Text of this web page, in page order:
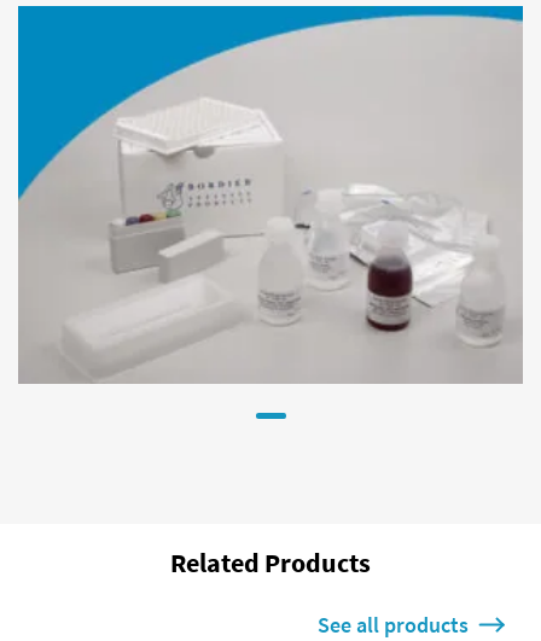
Related Products
See all products